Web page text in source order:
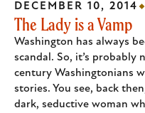
The Lady is a Vamp
Washington has always
scandal. So, it’s
century Washingtonians
stories. You see, back
dark, seductive woman
DECEMBER 10, 2014